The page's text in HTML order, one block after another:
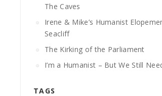
The Caves
Irene & Mike’s Humanist
Seacliff
The Kirking of the Parliament
I’m a Humanist – But We Still
TAGS